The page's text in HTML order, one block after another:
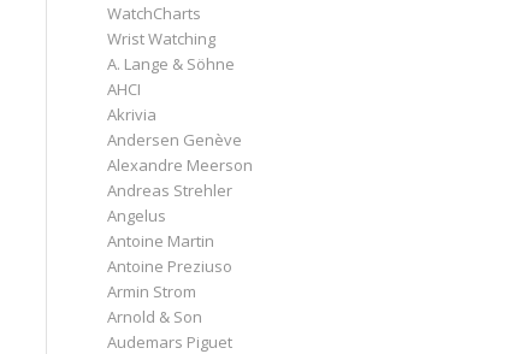
WatchCharts
Wrist Watching
A. Lange & Söhne
AHCI
Akrivia
Andersen Genève
Alexandre Meerson
Andreas Strehler
Angelus
Antoine Martin
Antoine Preziuso
Armin Strom
Arnold & Son
Audemars Piguet